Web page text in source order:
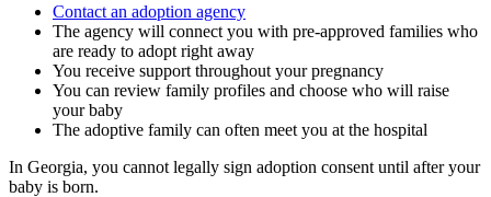
Contact an adoption agency
The agency will connect you with pre-approved families who
are ready to adopt right away
You receive support throughout your pregnancy
You can review family profiles and choose who will raise
your baby
The adoptive family can often meet you at the hospital
In Georgia, you cannot legally sign adoption consent until after your
baby is born.